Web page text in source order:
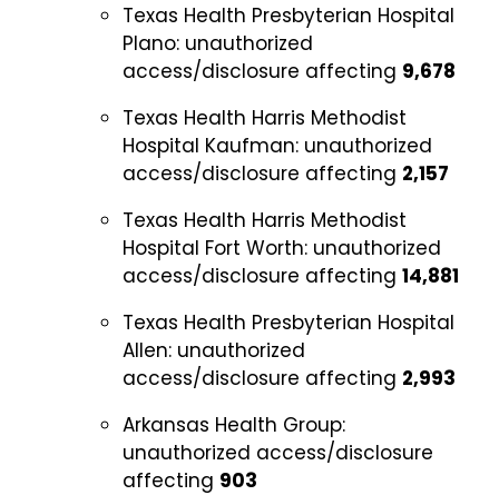
Texas Health Presbyterian Hospital
Plano:unauthorized
access/disclosure affecting 9,678
Texas Health Harris Methodist
Hospital Kaufman:unauthorized
access/disclosure affecting 2,157
Texas Health Harris Methodist
Hospital Fort Worth:unauthorized
access/disclosure affecting 14,881
Texas Health Presbyterian Hospital
Allen:unauthorized
access/disclosure affecting 2,993
Arkansas Health Group:
unauthorized access/disclosure
affecting 903